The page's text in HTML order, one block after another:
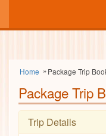
Home Package Trip
Package Trip
Trip Details